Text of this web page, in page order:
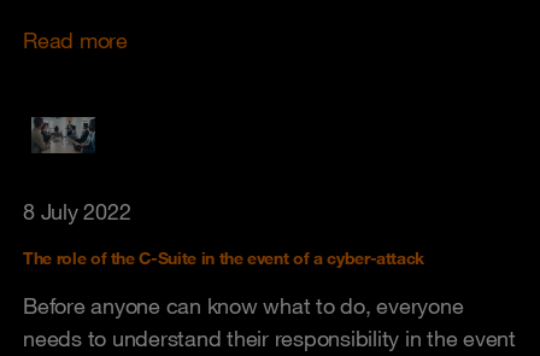
Read more
8 July 2022
The role of the C-Suite in the event of a cyber-attack
Before anyone can know what to do, everyone
needs to understand their responsibility in the event